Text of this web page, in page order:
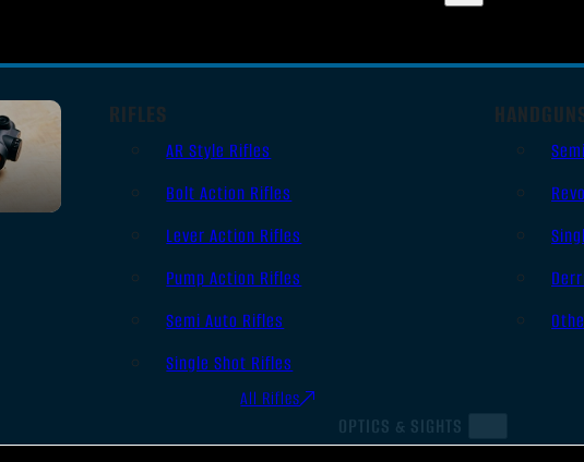
RIFLES
AR Style Rifles
Bolt Action Rifles
Lever Action Rifles
Pump Action Rifles
Semi Auto Rifles
Single Shot Rifles
All Rifles
OPTICS & SIGHTS